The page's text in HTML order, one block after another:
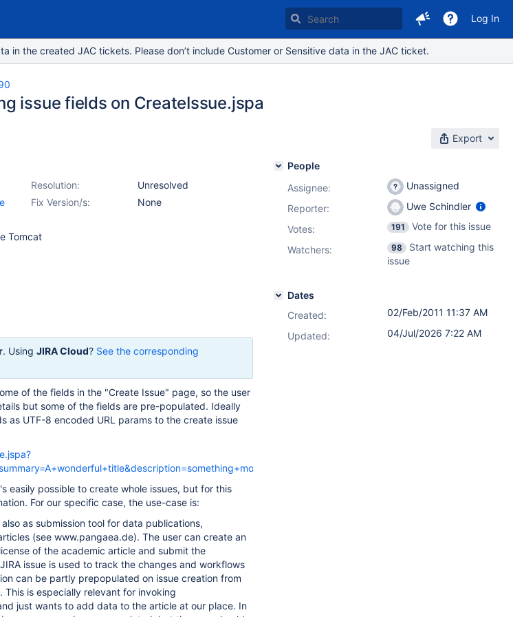
Log In
in the created JAC tickets. Please don’t include Customer or Sensitive data in the JAC ticket.
issue fields on CreateIssue.jspa
Export
Resolution:
Unresolved
Fix Version/s:
None
Tomcat
. Using JIRA Cloud? See the corresponding
of the fields in the "Create Issue" page, so the user
but some of the fields are pre-populated. Ideally
as UTF-8 encoded URL params to the create issue
easily possible to create whole issues, but for this
For our specific case, the use-case is:
as submission tool for data publications,
(see www.pangaea.de). The user can create an
of the academic article and submit the
issue is used to track the changes and workflows
can be partly prepopulated on issue creation from
is especially relevant for invoking
just wants to add data to the article at our place. In
People
Assignee:
Unassigned
Reporter:
Uwe Schindler
Votes: 191
Vote for this issue
Watchers:
98
Start watching this
issue
Dates
Created:
02/Feb/2011 11:37 AM
Updated:
04/Jul/2026 7:22 AM